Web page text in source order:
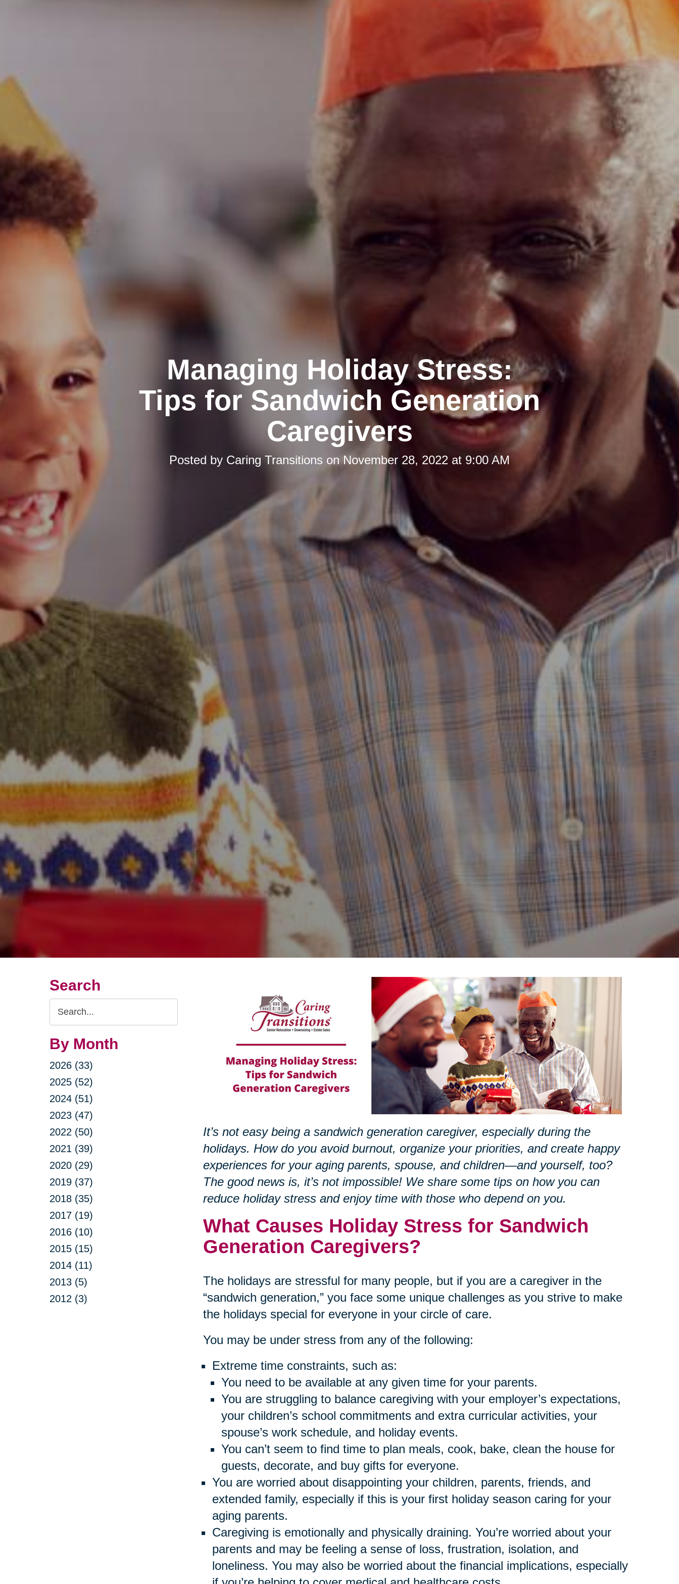
Managing Holiday Stress:
Tips for Sandwich Generation
Caregivers
Posted by Caring Transitions on November 28, 2022 at 9:00 AM
Search
Search
Query
By Month
2026 (33)
2025 (52)
2024 (51)
2023 (47)
2022 (50)
2021 (39)
2020 (29)
2019 (37)
2018 (35)
2017 (19)
2016 (10)
2015 (15)
2014 (11)
2013 (5)
2012 (3)
It’s not easy being a sandwich generation caregiver, especially during the
holidays. How do you avoid burnout, organize your priorities, and create happy
experiences for your aging parents, spouse, and children—and yourself, too?
The good news is, it’s not impossible! We share some tips on how you can
reduce holiday stress and enjoy time with those who depend on you.
What Causes Holiday Stress for Sandwich
Generation Caregivers?
The holidays are stressful for many people, but if you are a caregiver in the
“sandwich generation,” you face some unique challenges as you strive to make
the holidays special for everyone in your circle of care.
You may be under stress from any of the following:
Extreme time constraints, such as:
You need to be available at any given time for your parents.
You are struggling to balance caregiving with your employer’s expectations,
your children’s school commitments and extra curricular activities, your
spouse’s work schedule, and holiday events.
You can’t seem to find time to plan meals, cook, bake, clean the house for
guests, decorate, and buy gifts for everyone.
You are worried about disappointing your children, parents, friends, and
extended family, especially if this is your first holiday season caring for your
aging parents.
Caregiving is emotionally and physically draining. You’re worried about your
parents and may be feeling a sense of loss, frustration, isolation, and
loneliness. You may also be worried about the financial implications, especially